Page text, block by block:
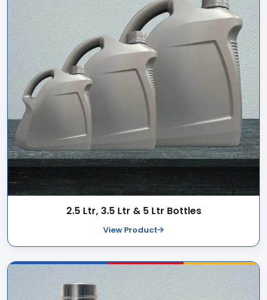
2.5 Ltr, 3.5 Ltr & 5 Ltr Bottles
View Product